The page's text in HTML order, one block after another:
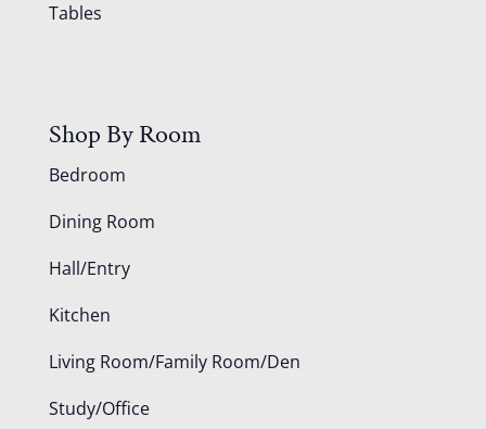
Tables
Shop By Room
Bedroom
Dining Room
Hall/Entry
Kitchen
Living Room/Family Room/Den
Study/Office